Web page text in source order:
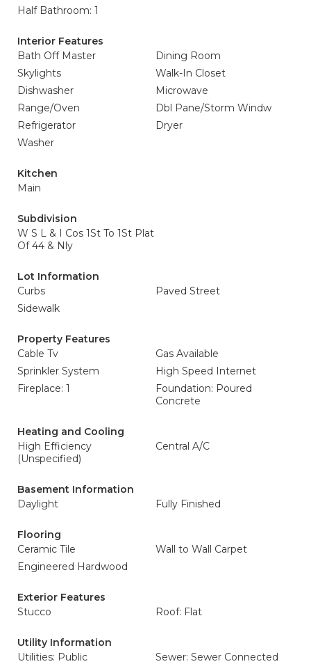
Half Bathroom: 1
Interior Features
Bath Off Master
Dining Room
Skylights
Walk-In Closet
Dishwasher
Microwave
Range/Oven
Dbl Pane/Storm Windw
Refrigerator
Dryer
Washer
Kitchen
Main
Subdivision
W S L & I Cos 1St To 1St Plat
Of 44 & Nly
Lot Information
Curbs
Paved Street
Sidewalk
Property Features
Cable Tv
Gas Available
Sprinkler System
High Speed Internet
Fireplace: 1
Foundation: Poured
Concrete
Heating and Cooling
High Efficiency
(Unspecified)
Central A/C
Basement Information
Daylight
Fully Finished
Flooring
Ceramic Tile
Wall to Wall Carpet
Engineered Hardwood
Exterior Features
Stucco
Roof: Flat
Utility Information
Utilities: Public
Sewer: Sewer Connected